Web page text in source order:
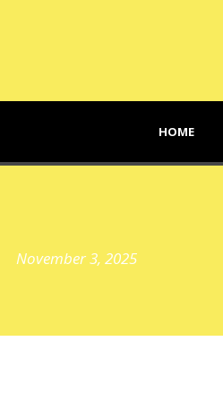
HOME
November 3, 2025